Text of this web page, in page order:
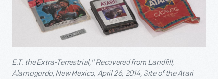
E.T. the Extra-Terrestrial," Recovered from Landfill,
Alamogordo, New Mexico, April 26, 2014, Site of the Atari